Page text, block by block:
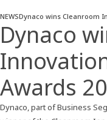
NEWSDynaco wins Cleanroom
Dynaco
Awards
Dynaco, part of Business